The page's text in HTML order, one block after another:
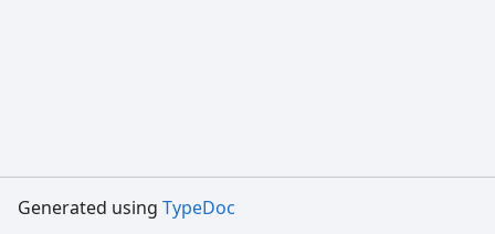
Generated using TypeDoc